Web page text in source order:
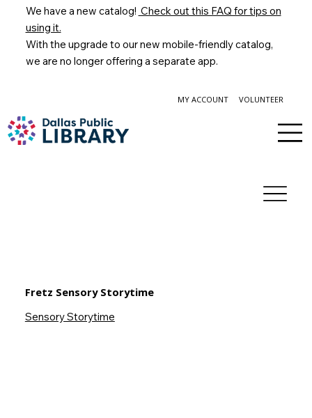
We have a new catalog! Check out this FAQ for tips on
using it.
With the upgrade to our new mobile-friendly catalog,
we are no longer offering a separate app.
MY ACCOUNT VOLUNTEER
Fretz Sensory Storytime
Sensory Storytime